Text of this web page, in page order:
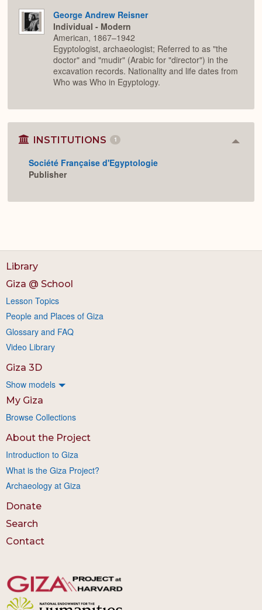
George Andrew Reisner
Individual - Modern
American, 1867–1942
Egyptologist, archaeologist; Referred to as "the
doctor" and "mudir" (Arabic for "director") in the
excavation records. Nationality and life dates from
Who was Who in Egyptology.
INSTITUTIONS 1
Société Française d'Egyptologie
Publisher
Library
Giza @ School
Lesson Topics
People and Places of Giza
Glossary and FAQ
Video Library
Giza 3D
Show models
My Giza
Browse Collections
About the Project
Introduction to Giza
What is the Giza Project?
Archaeology at Giza
Donate
Search
Contact